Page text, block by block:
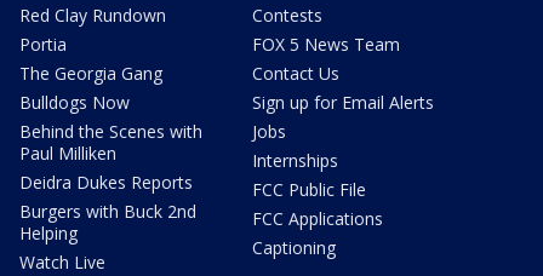
Red Clay Rundown
Portia
The Georgia Gang
Bulldogs Now
Behind the Scenes with
Paul Milliken
Deidra Dukes Reports
Burgers with Buck 2nd
Helping
Watch Live
Contests
FOX 5 News Team
Contact Us
Sign up for Email Alerts
Jobs
Internships
FCC Public File
FCC Applications
Captioning